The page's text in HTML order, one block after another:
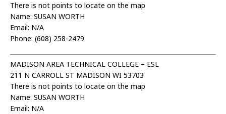
There is not points to locate on the map
Name: SUSAN WORTH
Email: N/A
Phone: (608) 258-2479
MADISON AREA TECHNICAL COLLEGE – ESL
211 N CARROLL ST MADISON WI 53703
There is not points to locate on the map
Name: SUSAN WORTH
Email: N/A